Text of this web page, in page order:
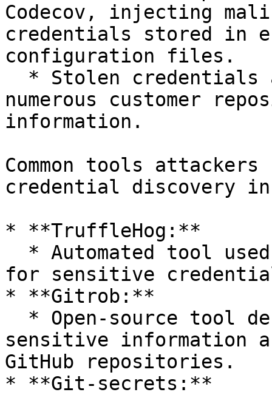
Codecov, injecting
credentials stored in
configuration files.
numerous customer
information.
Common tools
credential discovery
* **TruffleHog:**
for sensitive
* **Gitrob:**
sensitive information
GitHub repositories.
* **Git-secrets:**